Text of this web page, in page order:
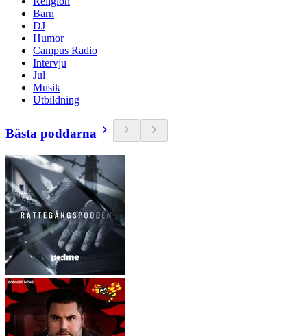
Barn
DJ
Humor
Campus Radio
Intervju
Jul
Musik
Utbildning
Bästa poddarna